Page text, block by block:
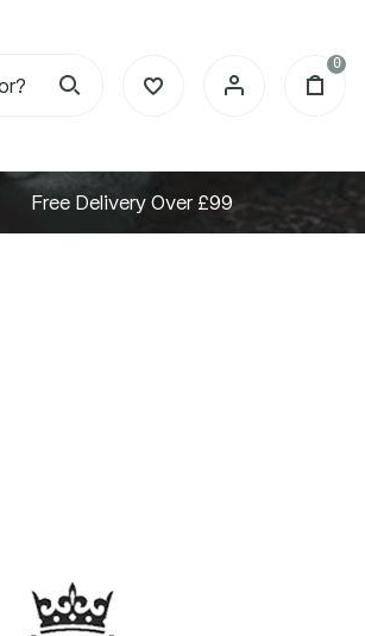
0
Free Delivery Over £99